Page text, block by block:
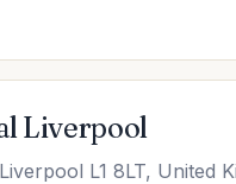
Liverpool
L1 8LT, United